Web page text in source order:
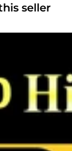
seller